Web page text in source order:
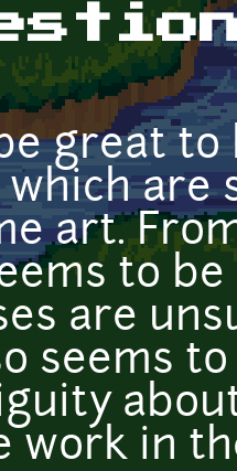
great to
which are
art.
to
are
seems
in